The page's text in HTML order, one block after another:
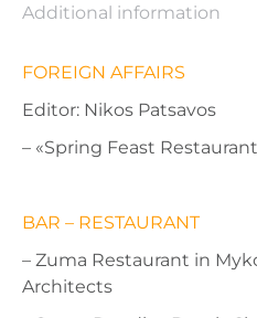
Additional information
FOREIGN AFFAIRS
Editor: Nikos Patsavos
– «Spring Feast
BAR – RESTAURANT
– Zuma Restaurant in
Architects